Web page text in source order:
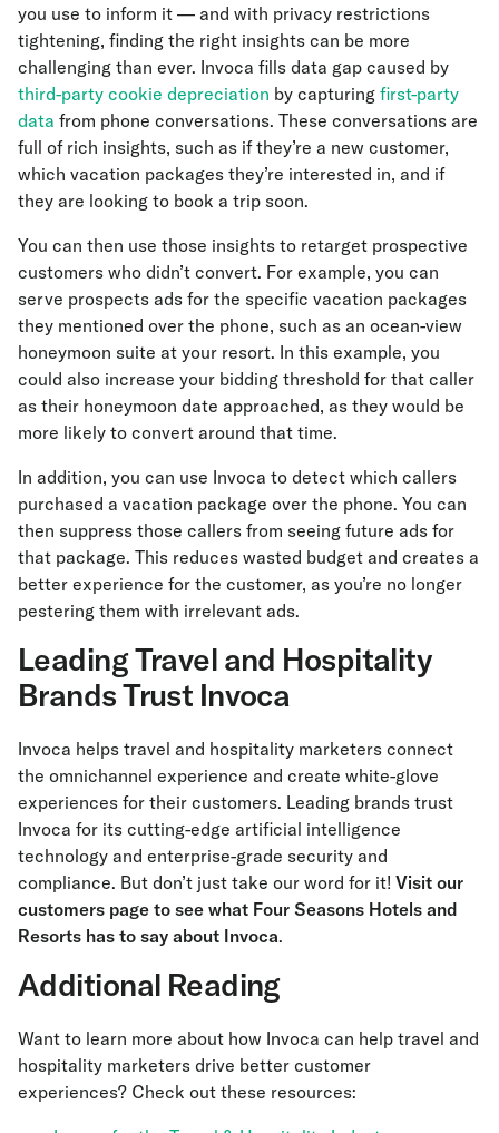
you use to inform it — and with privacy restrictions
tightening, finding the right insights can be more
challenging than ever. Invoca fills data gap caused by
third-party cookie depreciation by capturing first-party
data from phone conversations. These conversations are
full of rich insights, such as if they’re a new customer,
which vacation packages they’re interested in, and if
they are looking to book a trip soon.
You can then use those insights to retarget prospective
customers who didn’t convert. For example, you can
serve prospects ads for the specific vacation packages
they mentioned over the phone, such as an ocean-view
honeymoon suite at your resort. In this example, you
could also increase your bidding threshold for that caller
as their honeymoon date approached, as they would be
more likely to convert around that time.
In addition, you can use Invoca to detect which callers
purchased a vacation package over the phone. You can
then suppress those callers from seeing future ads for
that package. This reduces wasted budget and creates a
better experience for the customer, as you’re no longer
pestering them with irrelevant ads.
Leading Travel and Hospitality
Brands Trust Invoca
Invoca helps travel and hospitality marketers connect
the omnichannel experience and create white-glove
experiences for their customers. Leading brands trust
Invoca for its cutting-edge artificial intelligence
technology and enterprise-grade security and
compliance. But don’t just take our word for it! Visit our
customers page to see what Four Seasons Hotels and
Resorts has to say about Invoca.
Additional Reading
Want to learn more about how Invoca can help travel and
hospitality marketers drive better customer
experiences? Check out these resources: